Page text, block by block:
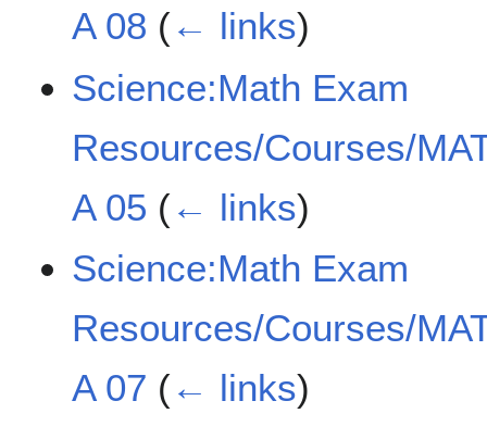
A 08 (← links)
Science:Math Exam
Resources/Courses/
A 05 (← links)
Science:Math Exam
Resources/Courses/
A 07 (← links)